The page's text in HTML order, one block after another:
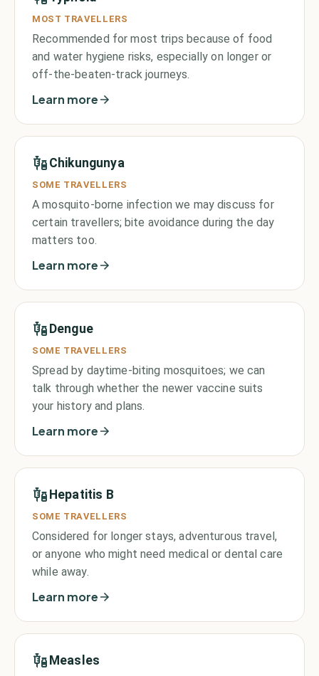
MOST TRAVELLERS
Recommended for most trips because of food
and water hygiene risks, especially on longer or
off-the-beaten-track journeys.
Learn more
Chikungunya
SOME TRAVELLERS
A mosquito-borne infection we may discuss for
certain travellers; bite avoidance during the day
matters too.
Learn more
Dengue
SOME TRAVELLERS
Spread by daytime-biting mosquitoes; we can
talk through whether the newer vaccine suits
your history and plans.
Learn more
Hepatitis B
SOME TRAVELLERS
Considered for longer stays, adventurous travel,
or anyone who might need medical or dental care
while away.
Learn more
Measles